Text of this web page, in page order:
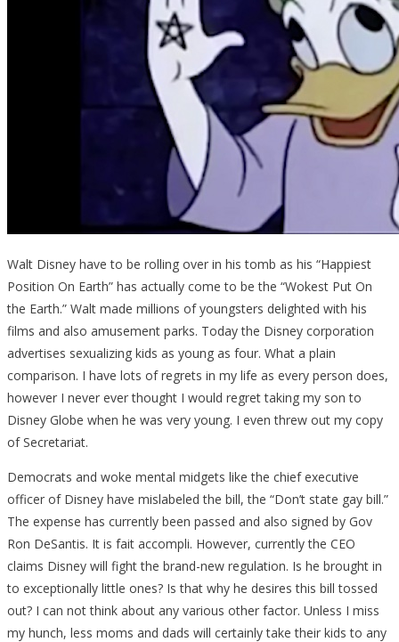
Walt Disney have to be rolling over in his tomb as his “Happiest
Position On Earth” has actually come to be the “Wokest Put On
the Earth.” Walt made millions of youngsters delighted with his
films and also amusement parks. Today the Disney corporation
advertises sexualizing kids as young as four. What a plain
comparison. I have lots of regrets in my life as every person does,
however I never ever thought I would regret taking my son to
Disney Globe when he was very young. I even threw out my copy
of Secretariat.
Democrats and woke mental midgets like the chief executive
officer of Disney have mislabeled the bill, the “Don’t state gay bill.”
The expense has currently been passed and also signed by Gov
Ron DeSantis. It is fait accompli. However, currently the CEO
claims Disney will fight the brand-new regulation. Is he brought in
to exceptionally little ones? Is that why he desires this bill tossed
out? I can not think about any various other factor. Unless I miss
my hunch, less moms and dads will certainly take their kids to any